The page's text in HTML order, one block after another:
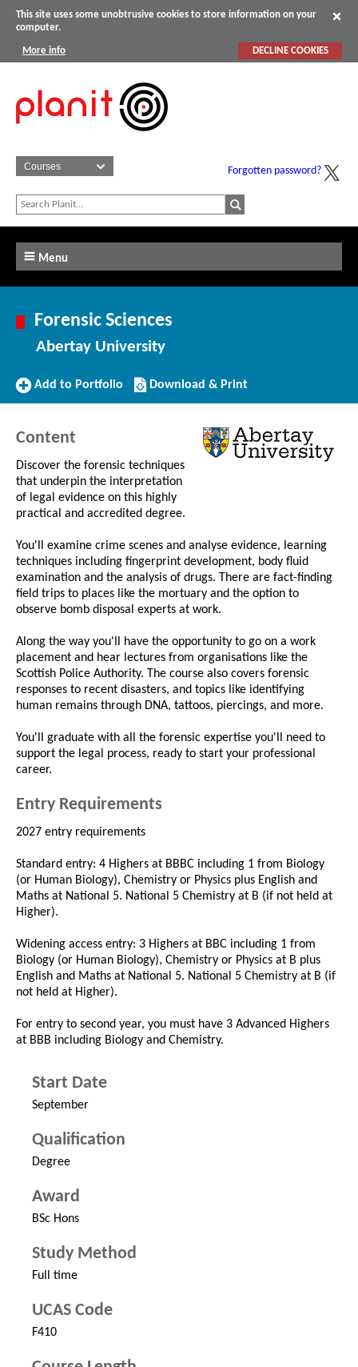
This site uses some unobtrusive cookies to store information on your
computer.
More info DECLINE COOKIES
Forgotten password?
Menu
Forensic Sciences
Abertay University
Add
Add to Portfolio
Download/Print
this
Download & Print
Content
Discover the forensic techniques
that underpin the interpretation
of legal evidence on this highly
practical and accredited degree.
You'll examine crime scenes and analyse evidence, learning
techniques including fingerprint development, body fluid
examination and the analysis of drugs. There are fact-finding
field trips to places like the mortuary and the option to
observe bomb disposal experts at work.
Along the way you'll have the opportunity to go on a work
placement and hear lectures from organisations like the
Scottish Police Authority. The course also covers forensic
responses to recent disasters, and topics like identifying
human remains through DNA, tattoos, piercings, and more.
You'll graduate with all the forensic expertise you'll need to
support the legal process, ready to start your professional
career.
Entry Requirements
2027 entry requirements
Standard entry: 4 Highers at BBBC including 1 from Biology
(or Human Biology), Chemistry or Physics plus English and
Maths at National 5. National 5 Chemistry at B (if not held at
Higher).
Widening access entry: 3 Highers at BBC including 1 from
Biology (or Human Biology), Chemistry or Physics at B plus
English and Maths at National 5. National 5 Chemistry at B (if
not held at Higher).
For entry to second year, you must have 3 Advanced Highers
at BBB including Biology and Chemistry.
Start Date
September
Qualification
Degree
Award
BSc Hons
Study Method
Full time
UCAS Code
F410